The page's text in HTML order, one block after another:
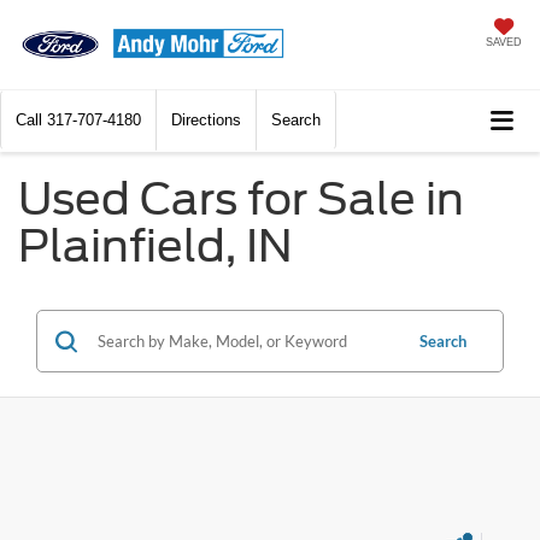
SAVED
Call 317-707-4180 Directions Search
Used Cars for Sale in
Plainfield, IN
Search